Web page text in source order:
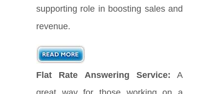
supporting role in boosting sales and
revenue.
Flat Rate Answering Service: A